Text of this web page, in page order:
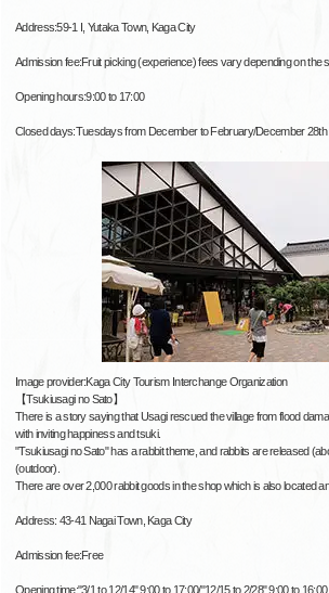
Address:59-1 I, Yutaka Town, Kaga City
Admission fee:Fruit picking (experience) fees vary depending on the
Opening hours:9:00 to 17:00
Closed days:Tuesdays from December to February/December
Image provider:Kaga City Tourism Interchange Organization
【Tsukiusagi no Sato】
There is a story saying that Usagi rescued the village from flood
with inviting happiness and tsuki.
"Tsukiusagi no Sato" has a rabbit theme, and rabbits are released
(outdoor).
There are over 2,000 rabbit goods in the shop which is also located
Address: 43-41 Nagai Town, Kaga City
Admission fee:Free
Opening time:"3/1 to 12/14" 9:00 to 17:00/"12/15 to 2/28" 9:00 to 16:00